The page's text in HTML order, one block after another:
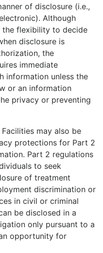
of disclosure (i.e.,
Although
the flexibility to decide
disclosure is
the
immediate
information unless the
or an information
privacy or preventing
Facilities may also be
protections for Part 2
Part 2 regulations
to seek
of treatment
discrimination or
in civil or criminal
be disclosed in a
only pursuant to a
opportunity for